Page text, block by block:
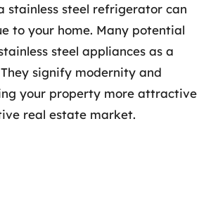
stainless steel refrigerator can
to your home. Many potential
steel appliances as a
signify modernity and
your property more attractive
real estate market.